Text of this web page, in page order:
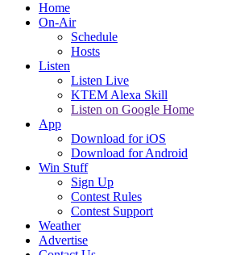
Home
On-Air
Schedule
Hosts
Listen
Listen Live
KTEM Alexa Skill
Listen on Google Home
App
Download for iOS
Download for Android
Win Stuff
Sign Up
Contest Rules
Contest Support
Weather
Advertise